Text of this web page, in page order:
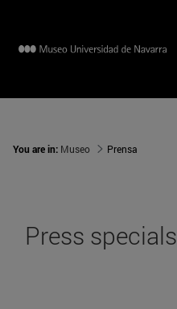
You are in: Museo Prensa
Press specials